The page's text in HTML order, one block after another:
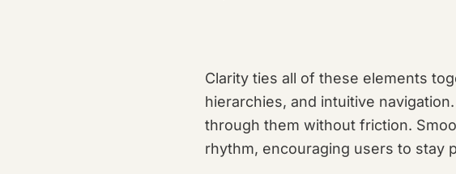
Clarity ties all of these elements
hierarchies, and intuitive
through them without friction.
rhythm, encouraging users to stay